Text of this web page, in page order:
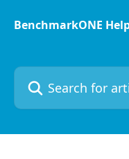
BenchmarkONE
Search for articles...